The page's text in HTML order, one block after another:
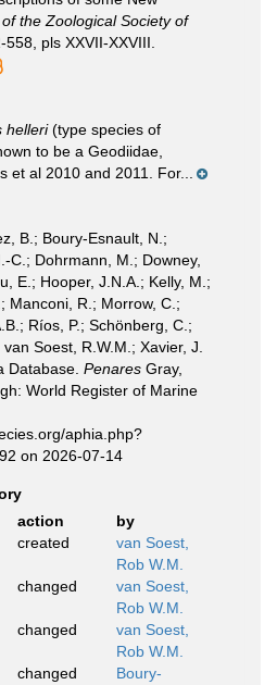
the Zoological Society of
pls XXVII-XXVIII.
helleri(type species of
to be a Geodiidae,
et al 2010 and 2011. For...
B.; Boury-Esnault, N.;
C.; Dohrmann, M.; Downey,
E.; Hooper, J.N.A.; Kelly, M.;
Manconi, R.; Morrow, C.;
Ríos, P.; Schönberg, C.;
Soest, R.W.M.; Xavier, J.
Database. Penares Gray,
World Register of Marine
aphia.php?
on 2026-07-14
action
by
created
van Soest,
Rob W.M.
changed
van Soest,
Rob W.M.
changed
van Soest,
Rob W.M.
changed
Boury-